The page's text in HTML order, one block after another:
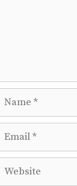
Website